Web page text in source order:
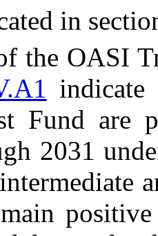
in
the OASI
indicate
Fund are
2031